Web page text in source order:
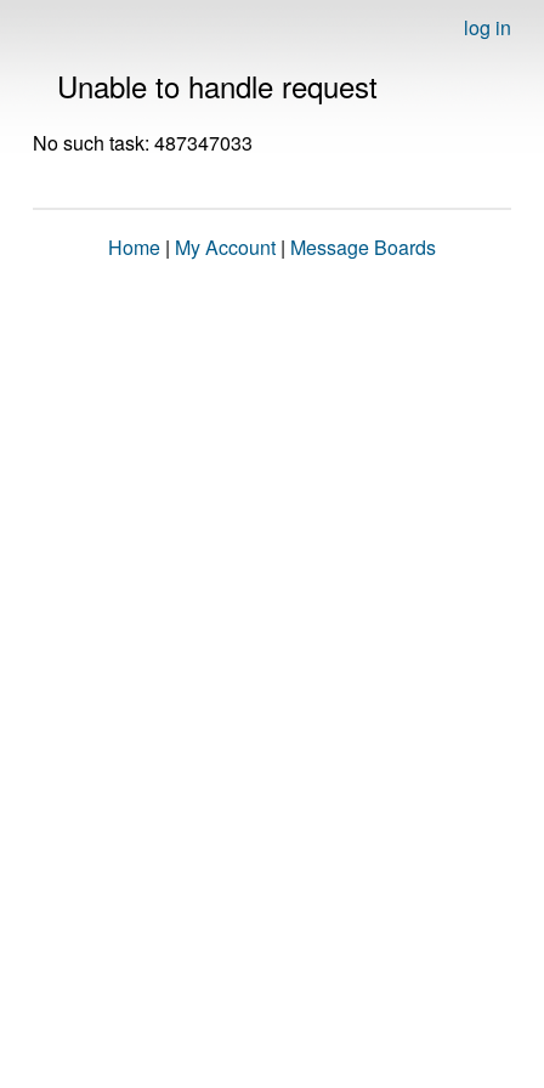
log in
Unable to handle request
No such task: 487347033
Home | My Account | Message Boards